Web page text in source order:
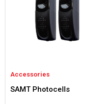
Accessories
SAMT Photocells